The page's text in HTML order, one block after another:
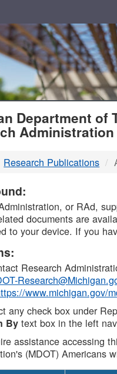
Department of
Research Publications
or RAd,
documents are
to your device. If you
Research
www.michigan.gov/
any check box under
By text box in the left
assistance accessing
(MDOT) Americans